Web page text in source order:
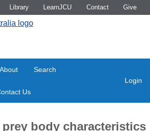
Library LearnJCU Contact Give
About Search
Us
Login
body characteristics